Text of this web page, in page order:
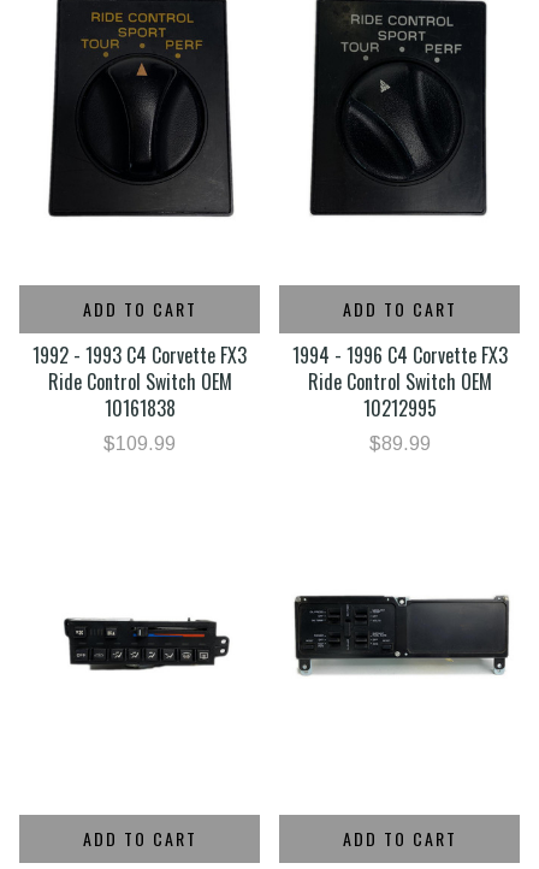
ADD TO CART
1992 - 1993 C4 Corvette FX3
Ride Control Switch OEM
10161838
$109.99
ADD TO CART
1994 - 1996 C4 Corvette FX3
Ride Control Switch OEM
10212995
$89.99
ADD TO CART ADD TO CART